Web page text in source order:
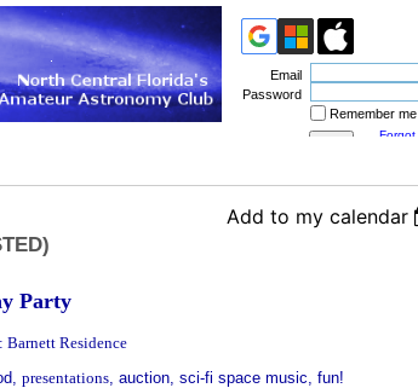
Email
Password
Remember me
Forgot
Add to my calendar
Party
Barnett Residence
presentations , auction, sci-fi space music, fun!